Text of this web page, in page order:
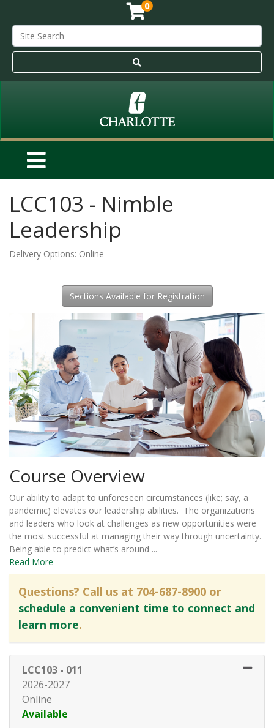
0
LCC103 - Nimble
Leadership
Delivery Options Online
Sections Available for Registration
Course Overview
Our ability to adapt to unforeseen circumstances (like; say, a
pandemic) elevates our leadership abilities. The organizations
and leaders who look at challenges as new opportunities were
the most successful at managing their way through uncertainty.
Being able to predict what’s around ...
Read More
Questions? Call us at 704-687-8900 or
schedule a convenient time to connect and
learn more.
LCC103 - 011
2026-2027
Online
Available